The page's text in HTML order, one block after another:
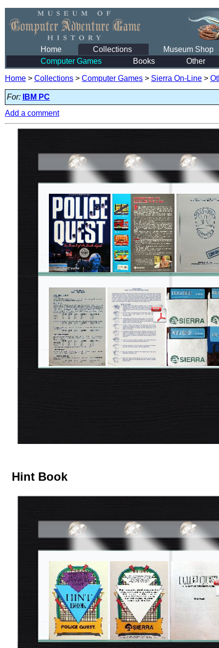
Home Collections
Museum Shop
Computer Games
Books Other
Home > Collections > Computer Games > Sierra On-Line >
For:
IBM PC
Add a comment
Hint Book